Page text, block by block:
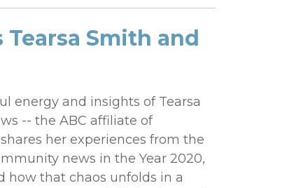
Tearsa Smith and
energy and insights of Tearsa
-- the ABC affiliate of
her experiences from the
news in the Year 2020,
how that chaos unfolds in a